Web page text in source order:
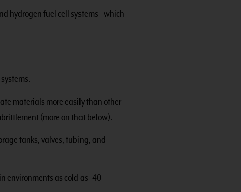
hydrogen fuel cell systems—which
materials more easily than other
(more on that below).
tanks, valves, tubing, and
environments as cold as -40